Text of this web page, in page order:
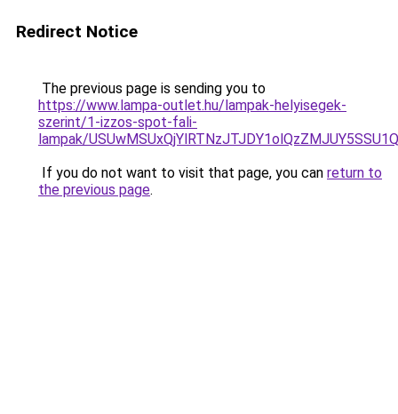
Redirect Notice
The previous page is sending you to
https://www.lampa-outlet.hu/lampak-helyisegek-
szerint/1-izzos-spot-fali-
lampak/
If you do not want to visit that page, you can return to
the previous page.